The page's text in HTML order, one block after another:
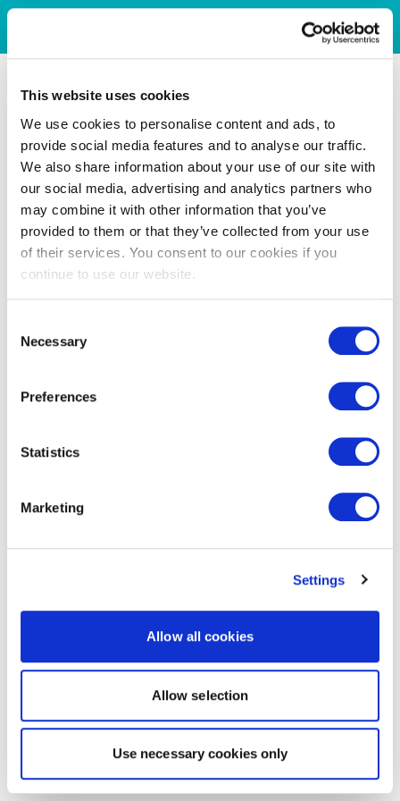
This website uses cookies
We use cookies to personalise content and ads, to
provide social media features and to analyse our traffic.
We also share information about your use of our site with
our social media, advertising and analytics partners who
may combine it with other information that you’ve
provided to them or that they’ve collected from your use
of their services. You consent to our cookies if you
continue to use our website.
Selection
Necessary
Preferences
Statistics
Marketing
Settings
Allow all cookies
Allow selection
Use necessary cookies only